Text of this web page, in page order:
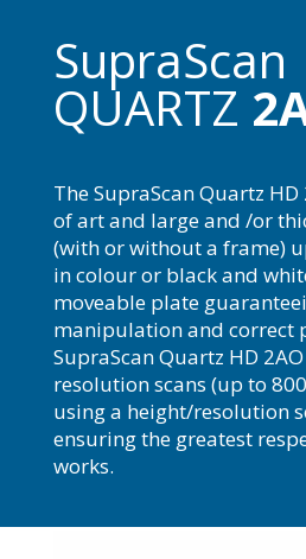
SupraScan
QUARTZ
The SupraScan Quartz HD
of art and large and /or
(with or without a frame)
in colour or black and
moveable plate
manipulation and correct
SupraScan Quartz HD
resolution scans (up to
using a height/resolution
ensuring the greatest
works.